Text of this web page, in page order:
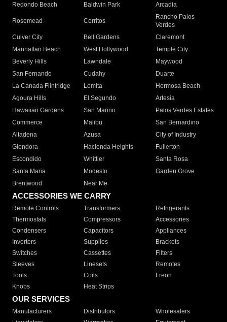
Redondo Beach
Baldwin Park Arcadia
Rosemead Cerritos
Rancho Palos
Verdes
Culver City
Bell Gardens
Claremont
Manhattan Beach
West Hollywood
Temple City
Beverly Hills
Lawndale
Maywood
San Fernando
Cudahy
Duarte
La Canada Flintridge
Lomita
Hermosa Beach
Agoura Hills
El Segundo
Artesia
Hawaiian Gardens
San Marino
Palos Verdes Estates
Commerce
Malibu
San Bernardino
Altadena
Azusa
City of Industry
Glendora
Hacienda Heights
Fullerton
Escondido
Whittier
Santa Rosa
Santa Maria
Modesto
Garden Grove
Brentwood
Near Me
ACCESSORIES WE CARRY
Remote Controls Transformers
Refrigerants
Thermostats
Compressors
Accessories
Condensers
Capacitors
Appliances
Inverters
Supplies
Brackets
Switches
Cassettes
Filters
Sleeves
Linesets
Remotes
Tools
Coils
Freon
Knobs
Heat Strips
OUR SERVICES
Manufacturers Distributors
Wholesalers